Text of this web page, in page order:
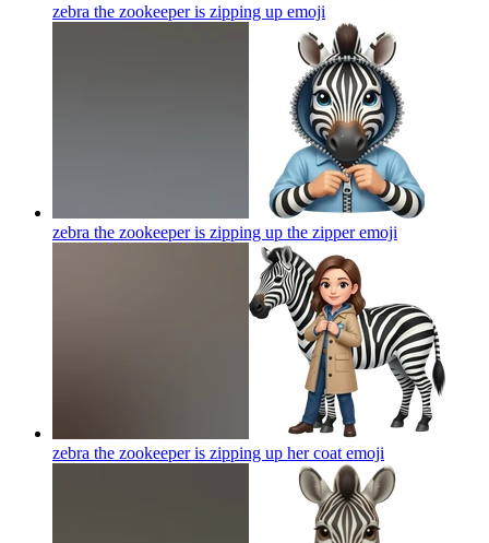
zebra the zookeeper is zipping up emoji
zebra the zookeeper is zipping up the zipperemoji
zebra the zookeeper is zipping up her coat emoji